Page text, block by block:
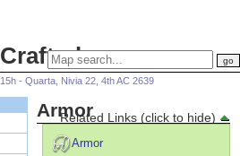
Craft plans
15h - Quarta, Nivia 22, 4th AC 2639
Armor
Related Links (click to hide)
Armor